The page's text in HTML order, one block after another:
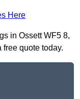
Here
in Ossett WF5 8,
quote today.